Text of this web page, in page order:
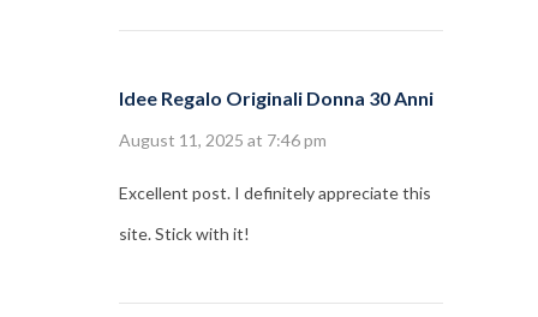
Idee Regalo Originali Donna 30 Anni
August 11, 2025 at 7:46 pm
Excellent post. I definitely appreciate this
site. Stick with it!